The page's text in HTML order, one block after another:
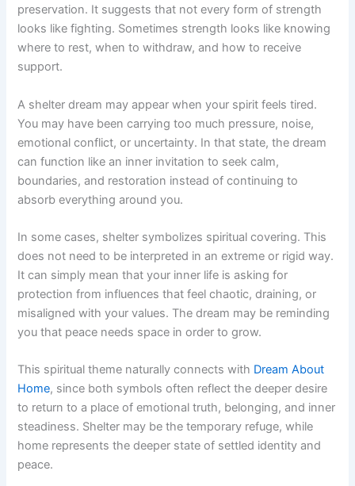
preservation. It suggests that not every form of strength
looks like fighting. Sometimes strength looks like knowing
where to rest, when to withdraw, and how to receive
support.
A shelter dream may appear when your spirit feels tired.
You may have been carrying too much pressure, noise,
emotional conflict, or uncertainty. In that state, the dream
can function like an inner invitation to seek calm,
boundaries, and restoration instead of continuing to
absorb everything around you.
In some cases, shelter symbolizes spiritual covering. This
does not need to be interpreted in an extreme or rigid way.
It can simply mean that your inner life is asking for
protection from influences that feel chaotic, draining, or
misaligned with your values. The dream may be reminding
you that peace needs space in order to grow.
This spiritual theme naturally connects with Dream About
Home, since both symbols often reflect the deeper desire
to return to a place of emotional truth, belonging, and inner
steadiness. Shelter may be the temporary refuge, while
home represents the deeper state of settled identity and
peace.